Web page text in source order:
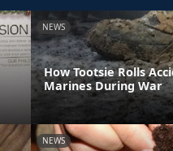
NEWS
How Tootsie Rolls
Marines During War
NEWS